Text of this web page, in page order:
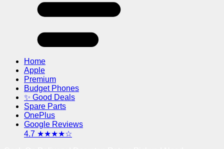
Home
Apple
Premium
Budget Phones
✨ Good Deals
Spare Parts
OnePlus
Google Reviews
4.7 ★★★★☆